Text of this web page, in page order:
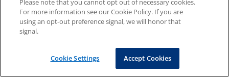
Please note that you cannot opt out of necessary cookies.
For more information see our Cookie Policy. If you are
using an opt-out preference signal, we will honor that
signal.
Cookie Settings Accept Cookies